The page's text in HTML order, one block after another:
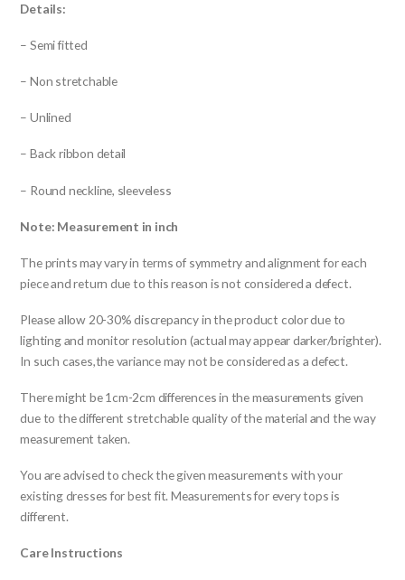
Details:
– Semi fitted
– Non stretchable
– Unlined
– Back ribbon detail
– Round neckline, sleeveless
Note: Measurement in inch
The prints may vary in terms of symmetry and alignment for each
piece and return due to this reason is not considered a defect.
Please allow 20-30% discrepancy in the product color due to
lighting and monitor resolution (actual may appear darker/brighter).
In such cases,the variance may not be considered as a defect.
There might be 1cm-2cm differences in the measurements given
due to the different stretchable quality of the material and the way
measurement taken.
You are advised to check the given measurements with your
existing dresses for best fit. Measurements for every tops is
different.
Care Instructions